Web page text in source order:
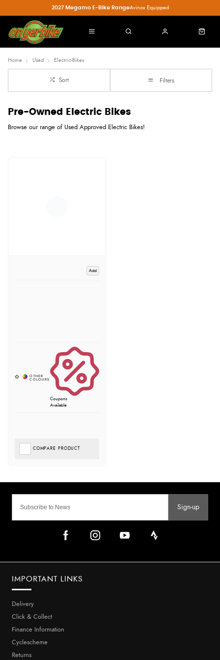
2027 Megamo E-Bike RangeAvinox Equipped
Home Used Electric-Bikes
Sort Filters
Pre-Owned Electric Bikes
Browse our range of Used Approved Electric Bikes!
Add
Coupons
Available
COMPARE PRODUCT
Sign-up
IMPORTANT LINKS
Delivery
Click & Collect
Finance Information
Cyclescheme
Returns